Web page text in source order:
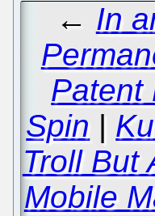
← In
Patent
Spin |
Troll But
Mobile